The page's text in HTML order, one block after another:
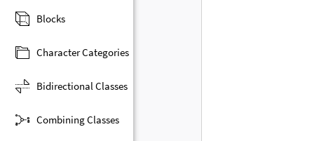
Blocks
Character Categories
Bidirectional Classes
Combining Classes